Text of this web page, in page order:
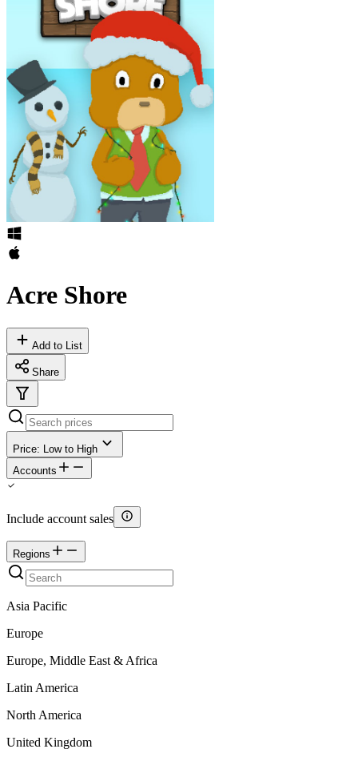
Acre Shore
Add to List
Share
Price: Low to High
Accounts
Include account sales
Regions
Asia Pacific
Europe
Europe, Middle East & Africa
Latin America
North America
United Kingdom